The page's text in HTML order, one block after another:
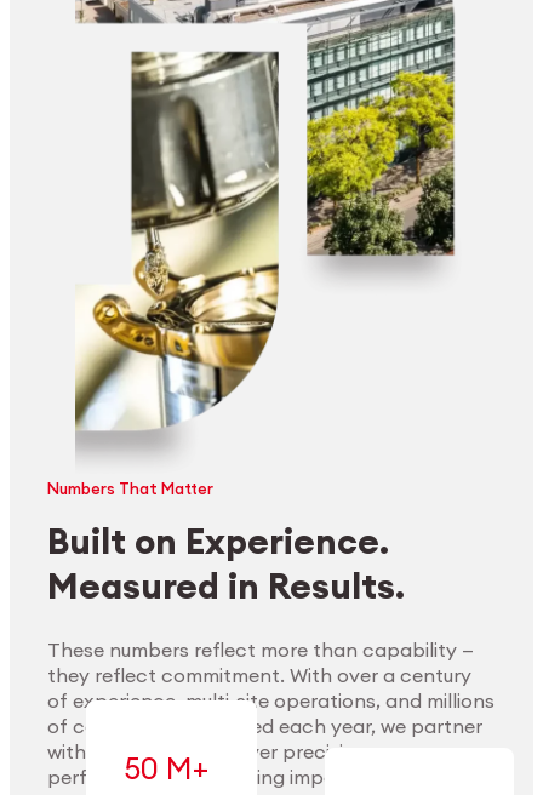
Explore Materials
Numbers That Matter
Built on Experience.
Measured in Results.
These numbers reflect more than capability —
they reflect commitment. With over a century
of experience, multi-site operations, and millions
of components handled each year, we partner
with our clients to deliver precision,
performance, and lasting impact.
50 M+